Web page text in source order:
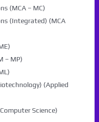
(MCA – MC)
(Integrated) (MCA
– MP)
(Applied
Science)